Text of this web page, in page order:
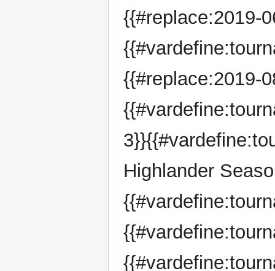
{{#replace:2019-
{{#replace:2019-
Highlander